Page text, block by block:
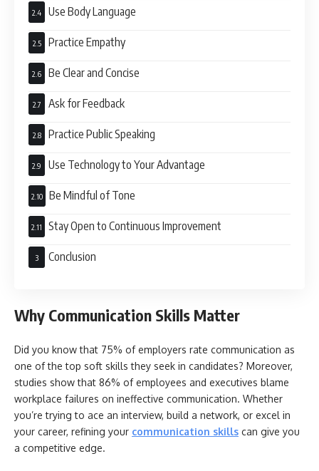
Use Body Language
Practice Empathy
Be Clear and Concise
Ask for Feedback
Practice Public Speaking
Use Technology to Your Advantage
Be Mindful of Tone
Stay Open to Continuous Improvement
Conclusion
Why Communication Skills Matter
Did you know that 75% of employers rate communication as
one of the top soft skills they seek in candidates? Moreover,
studies show that 86% of employees and executives blame
workplace failures on ineffective communication. Whether
you’re trying to ace an interview, build a network, or excel in
your career, refining your communication skills can give you
a competitive edge.